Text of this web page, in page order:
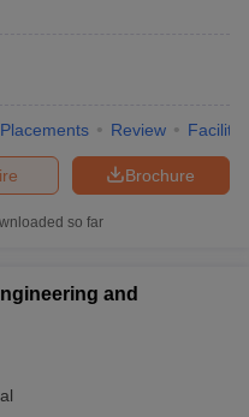
Placements Review
Brochure
so far
and